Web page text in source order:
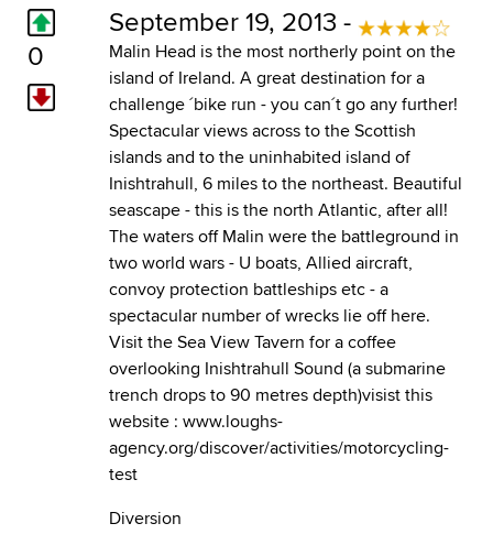
0
September 19, 2013 -
Malin Head is the most northerly point on the
island of Ireland. A great destination for a
challenge ´bike run - you can´t go any further!
Spectacular views across to the Scottish
islands and to the uninhabited island of
Inishtrahull, 6 miles to the northeast. Beautiful
seascape - this is the north Atlantic, after all!
The waters off Malin were the battleground in
two world wars - U boats, Allied aircraft,
convoy protection battleships etc - a
spectacular number of wrecks lie off here.
Visit the Sea View Tavern for a coffee
overlooking Inishtrahull Sound (a submarine
trench drops to 90 metres depth)visist this
website : www.loughs-
agency.org/discover/activities/motorcycling-
test
Diversion